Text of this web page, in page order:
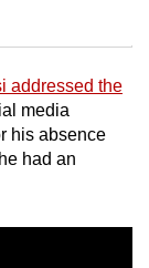
addressed the
media
his absence
had an